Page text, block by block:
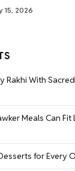
15, 2026
Rakhi With
Meals Can Fit
for Every